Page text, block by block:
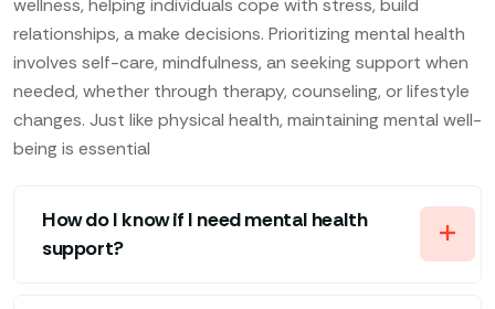
relationships, a make decisions. Prioritizing mental health
involves self-care, mindfulness, an seeking support when
needed, whether through therapy, counseling, or lifestyle
changes. Just like physical health, maintaining mental well-
being is essential
How do I know if I need mental health
support?